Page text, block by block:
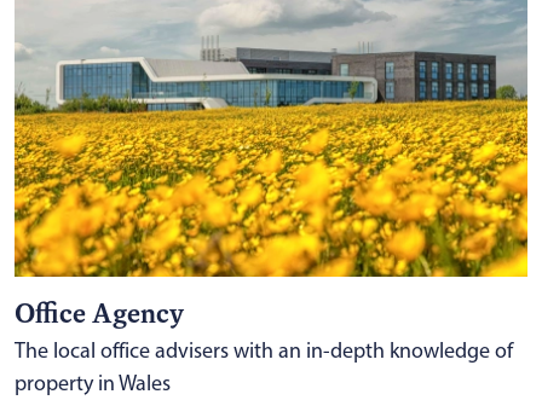
Office Agency
The local office advisers with an in-depth knowledge of
property in Wales